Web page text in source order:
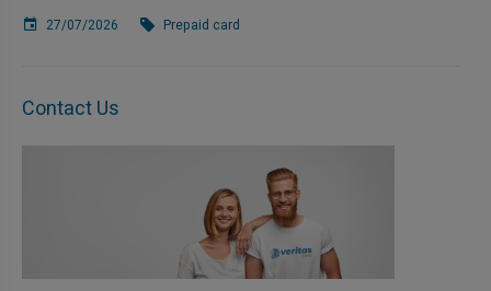
27/07/2026 Prepaid card
Contact Us